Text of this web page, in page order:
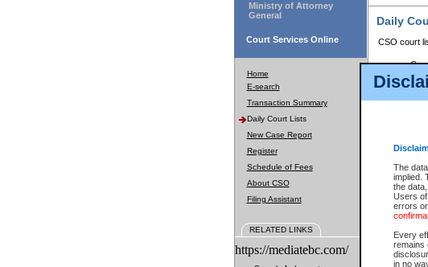
The
implied.
the
Users
errors
Every
remains
in no
Ministry of Attorney
General
Court Services Online
Home
E-search
Transaction Summary
Daily Court Lists
New Case Report
Register
Schedule of Fees
About CSO
Filing Assistant
RELATED LINKS
https://mediatebc.com/
Daily
CSO court
Select